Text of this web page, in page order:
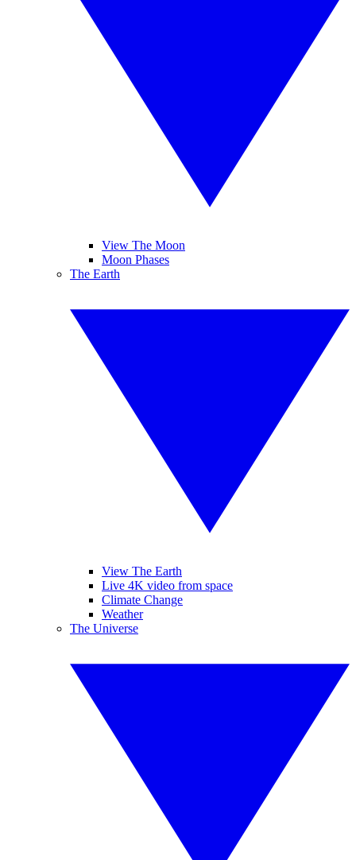
View The Moon
Moon Phases
The Earth
View The Earth
Live 4K video from space
Climate Change
Weather
The Universe